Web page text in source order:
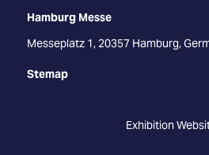
Hamburg Messe
Messeplatz 1, 20357 Hamburg,
Stemap
Exhibition